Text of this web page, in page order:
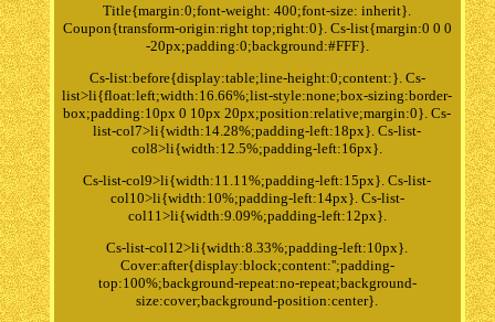
Title{margin:0;font-weight: 400;font-size: inherit}.
Coupon{transform-origin:right top;right:0}. Cs-list{margin:0 0 0
-20px;padding:0;background:#FFF}.
Cs-list:before{display:table;line-height:0;content:}. Cs-
list>li{float:left;width:16.66%;list-style:none;box-sizing:border-
box;padding:10px 0 10px 20px;position:relative;margin:0}. Cs-
list-col7>li{width:14.28%;padding-left:18px}. Cs-list-
col8>li{width:12.5%;padding-left:16px}.
Cs-list-col9>li{width:11.11%;padding-left:15px}. Cs-list-
col10>li{width:10%;padding-left:14px}. Cs-list-
col11>li{width:9.09%;padding-left:12px}.
Cs-list-col12>li{width:8.33%;padding-left:10px}.
Cover:after{display:block;content:'';padding-
top:100%;background-repeat:no-repeat;background-
size:cover;background-position:center}.